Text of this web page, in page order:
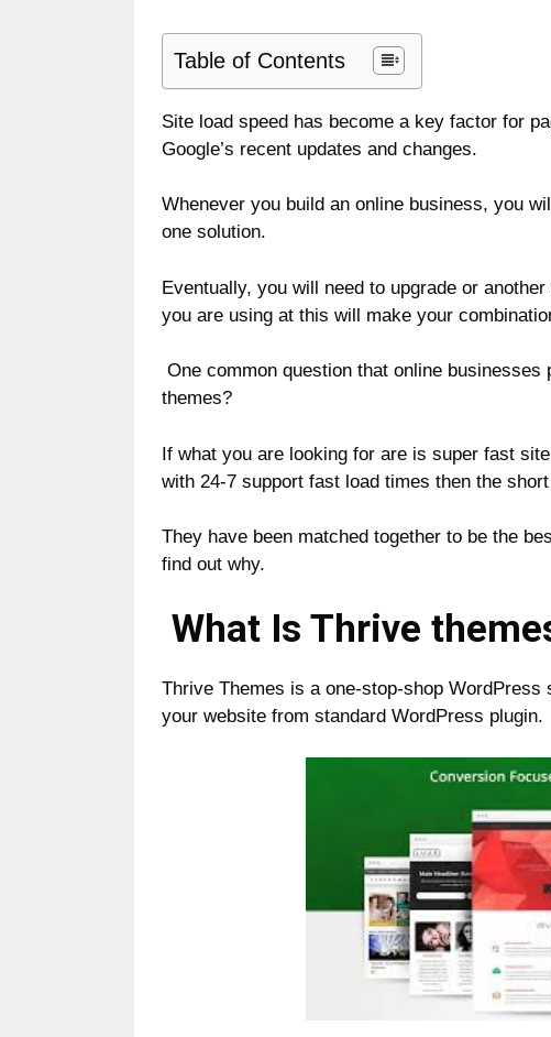
Table of Contents
Site load speed has become a key factor for
Google’s recent updates and changes.
Whenever you build an online business, you
one solution.
Eventually, you will need to upgrade or
you are using at this will make your
One common question that online businesses
themes?
If what you are looking for are is super fast
with 24-7 support fast load times then the
They have been matched together to be the
find out why.
What Is Thrive
Thrive Themes is a one-stop-shop
your website from standard WordPress plugin.